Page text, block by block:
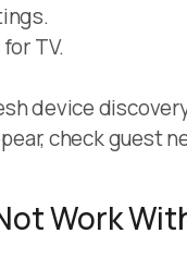
TV.
device
check guest
Work